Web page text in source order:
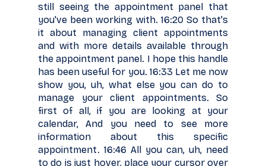
still seeing the appointment panel that
you've been working with. 16:20 So that's
it about managing client appointments
and with more details available through
the appointment panel. I hope this handle
has been useful for you. 16:33 Let me now
show you, uh, what else you can do to
manage your client appointments. So
first of all, if you are looking at your
calendar, And you need to see more
information about this specific
appointment. 16:46 All you can, uh, need
to do is just hover, place your cursor over